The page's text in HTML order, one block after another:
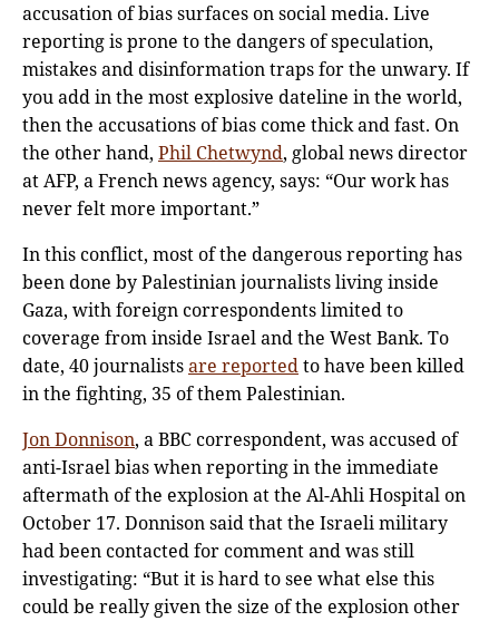
accusation of bias surfaces on social media. Live
reporting is prone to the dangers of speculation,
mistakes and disinformation traps for the unwary. If
you add in the most explosive dateline in the world,
then the accusations of bias come thick and fast. On
the other hand, Phil Chetwynd, global news director
at AFP, a French news agency, says: “Our work has
never felt more important.”
In this conflict, most of the dangerous reporting has
been done by Palestinian journalists living inside
Gaza, with foreign correspondents limited to
coverage from inside Israel and the West Bank. To
date, 40 journalistsare reportedto have been killed
in the fighting, 35 of them Palestinian.
Jon Donnison, a BBC correspondent, was accused of
anti-Israel bias when reporting in the immediate
aftermath of the explosion at the Al-Ahli Hospital on
October 17. Donnison said that the Israeli military
had been contacted for comment and was still
investigating: “But it is hard to see what else this
could be really given the size of the explosion other